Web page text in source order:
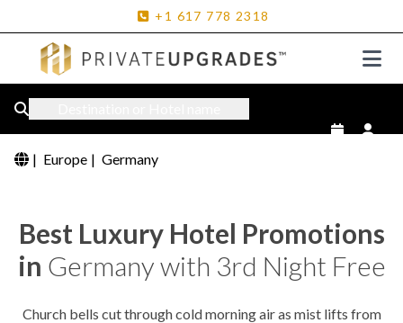
+1 617 778 2318
| Europe | Germany
Best Luxury Hotel Promotions
in Germany with 3rd Night Free
Church bells cut through cold morning air as mist lifts from